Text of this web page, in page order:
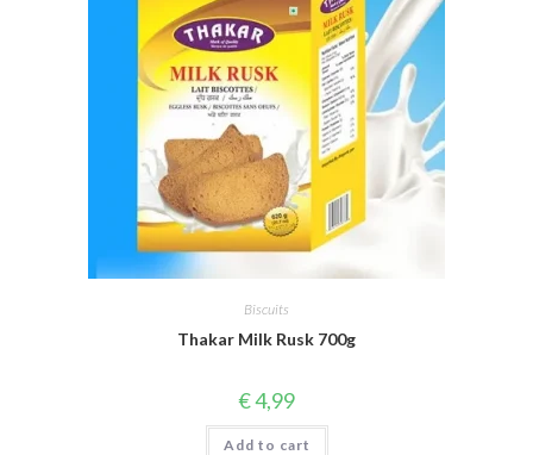
Biscuits
Thakar Milk Rusk 700g
€4,99
Add to cart